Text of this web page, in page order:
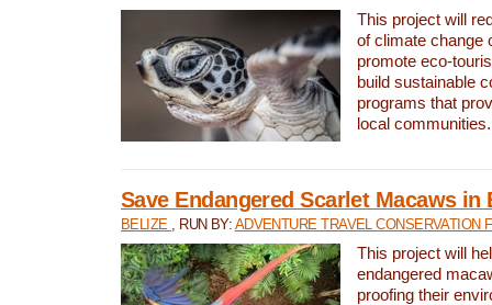
This project will
of climate change
promote eco-
build sustainable
programs that
local communities.
Save Endangered Scarlet Macaws in
BELIZE , RUN BY: ADVENTURE TRAVEL CONSERVATION
This project will
endangered
proofing their